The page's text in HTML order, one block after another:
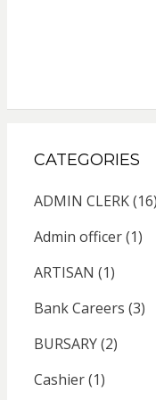
CATEGORIES
ADMIN CLERK(16)
Admin officer(1)
ARTISAN (1)
Bank Careers (3)
BURSARY(2)
Cashier(1)